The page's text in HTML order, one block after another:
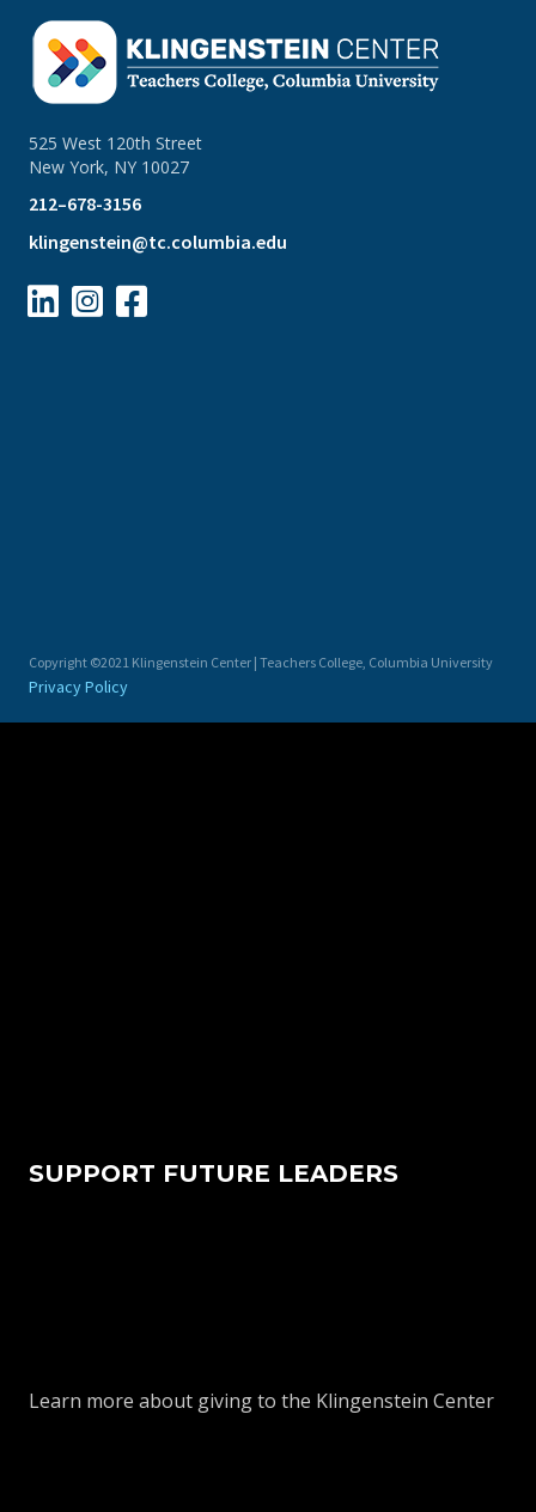
525 West 120th Street
New York, NY 10027
212–678-3156
klingenstein@tc.columbia.edu
  
SUPPORT FUTURE LEADERS
Learn more about giving to the Klingenstein Center
Copyright ©2021 Klingenstein Center | Teachers College, Columbia University
Privacy Policy